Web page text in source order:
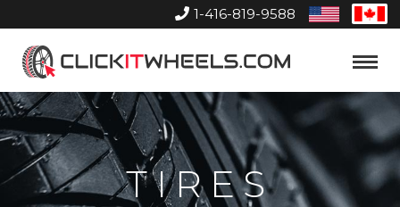
1-416-819-9588
United
States
Home
Toggle
TIRES